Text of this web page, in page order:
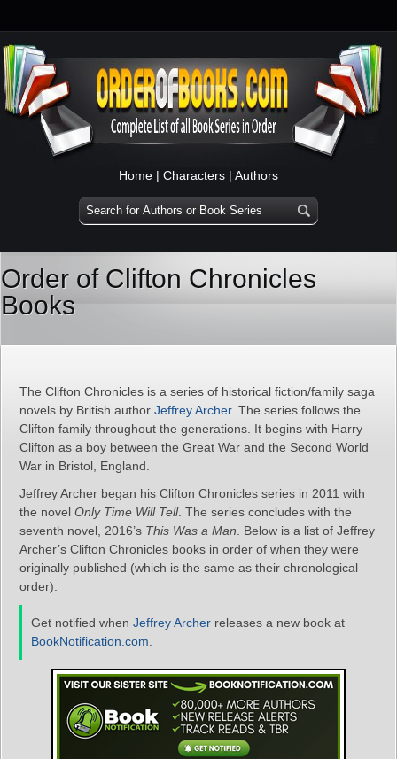
Home | Characters | Authors
Order of Clifton Chronicles
Books
The Clifton Chronicles is a series of historical fiction/family saga
novels by British author Jeffrey Archer. The series follows the
Clifton family throughout the generations. It begins with Harry
Clifton as a boy between the Great War and the Second World
War in Bristol, England.
Jeffrey Archer began his Clifton Chronicles series in 2011 with
the novel Only Time Will Tell. The series concludes with the
seventh novel, 2016’s This Was a Man . Below is a list of Jeffrey
Archer’s Clifton Chronicles books in order of when they were
originally published (which is the same as their chronological
order):
Get notified when Jeffrey Archer releases a new book at
BookNotification.com